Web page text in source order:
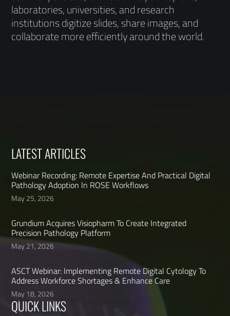
laboratories, universities, and research
institutions digitize slides, share images, and
collaborate more efficiently around the world.
LATEST ARTICLES
Webinar Recording: Remote Expertise And Practical Digital
Pathology Adoption In ROSE Workflows
May 25, 2026
Grundium Acquires Visiopharm To Create Integrated
Precision Pathology Platform
May 21, 2026
ASCT Webinar: Implementing Remote Digital Cytology To
Address Workforce Shortages & Enhance Care
May 18, 2026
QUICK LINKS